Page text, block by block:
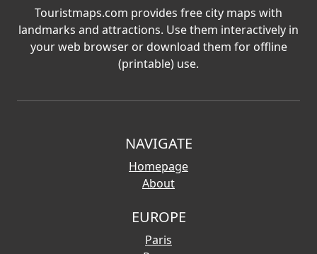
Touristmaps.com provides free city maps with
landmarks and attractions. Use them interactively in
your web browser or download them for offline
(printable) use.
NAVIGATE
Homepage
About
EUROPE
Paris